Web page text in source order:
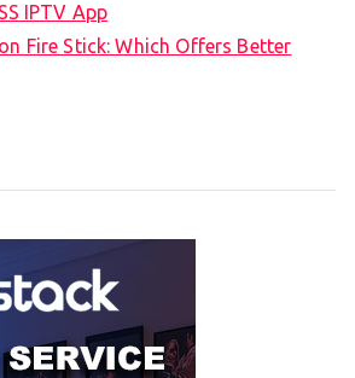
IPTV App
Fire Stick: Which Offers Better